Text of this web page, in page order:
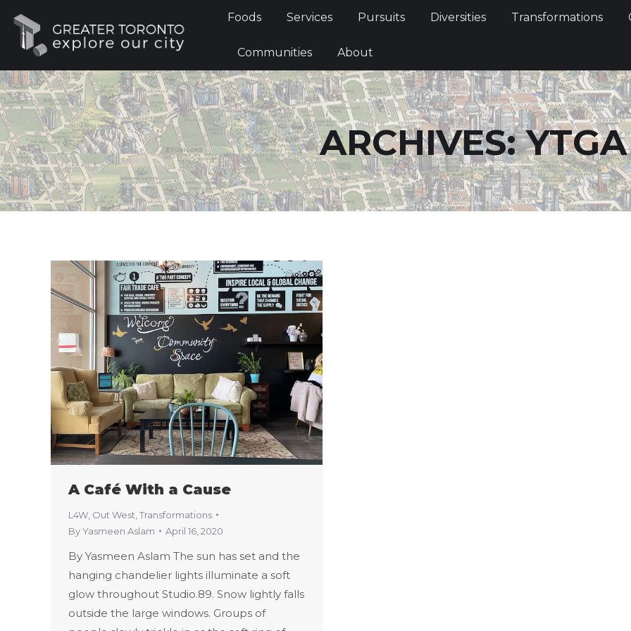
Foods Services Pursuits Diversities Transformations
Communities About
ARCHIVES:YTGA
A Café With a Cause
L4W Out West Transformations
ByYasmeen Aslam April 16, 2020
By Yasmeen Aslam The sun has set and the
hanging chandelier lights illuminate a soft
glow throughout Studio.89. Snow lightly falls
outside the large windows. Groups of
Foods Services Pursuits Diversities Transformations
Communities About